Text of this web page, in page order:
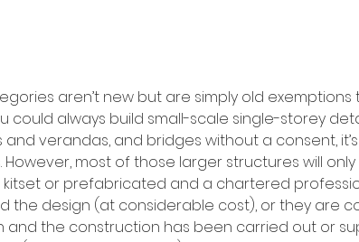
aren’t new but are simply old
could always build small-scale single-storey
verandas, and bridges without a consent,
most of those larger structures will
or prefabricated and a chartered
the design (at considerable cost), or they are
and the construction has been carried out or